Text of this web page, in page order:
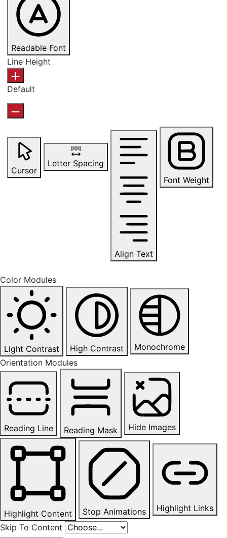
Readable Font
Line Height
Default
Cursor
Letter Spacing
Align Text
Font Weight
Color Modules
Light Contrast High Contrast
Monochrome
Orientation Modules
Reading Line Reading Mask Hide Images
Highlight Content Stop Animations
Highlight Links
Skip To Content